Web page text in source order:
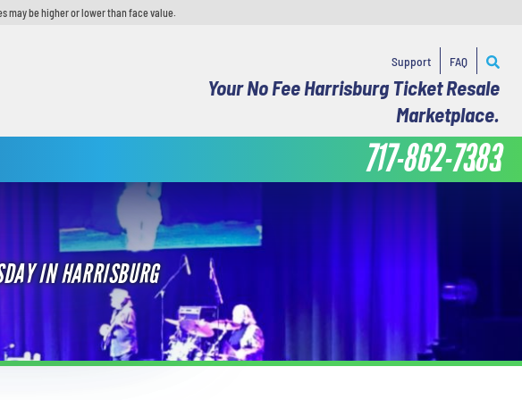
may be higher or lower than face value.
Support FAQ
Your No Fee Harrisburg Ticket Resale
Marketplace.
717-862-7383
IN HARRISBURG